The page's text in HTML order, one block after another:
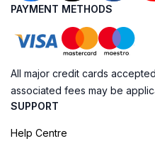
PAYMENT METHODS
All major credit cards
associated fees may be
SUPPORT
Help Centre